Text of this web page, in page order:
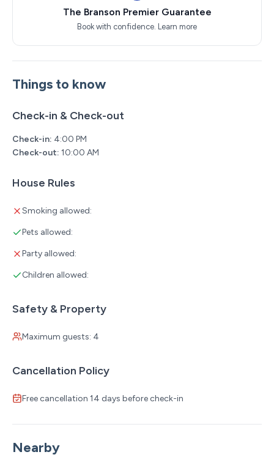
Things to know
Check-in & Check-out
Check-in: 4:00 PM
Check-out: 10:00 AM
House Rules
Smoking allowed:
Pets allowed:
Party allowed:
Children allowed:
Safety & Property
Maximum guests: 4
Cancellation Policy
Free cancellation 14 days before check-in
The Branson Premier Guarantee
Book with confidence. Learn more
Nearby